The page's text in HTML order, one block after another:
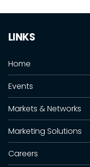
LINKS
Home
Events
Markets & Networks
Marketing Solutions
Careers